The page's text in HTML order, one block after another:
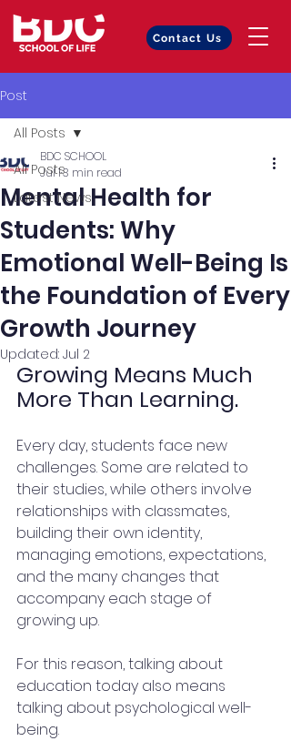
Contact Us
Post
All Posts
Latest News
All Posts
Mental Health for
Students: Why
Emotional Well-Being Is
the Foundation of Every
Growth Journey
BDC SCHOOL
Jul 13 min read
Updated: Jul 2
Growing Means Much
More Than Learning.
Every day, students face new
challenges. Some are related to
their studies, while others involve
relationships with classmates,
building their own identity,
managing emotions, expectations,
and the many changes that
accompany each stage of
growing up.
For this reason, talking about
education today also means
talking about psychological well-
being.